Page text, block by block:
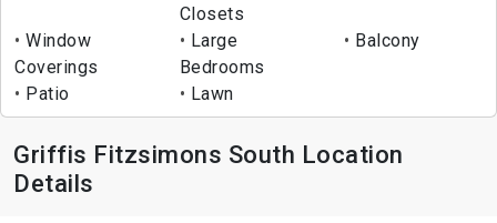
Closets
Window
Coverings
Large
Bedrooms
Balcony
Patio Lawn
Griffis Fitzsimons South Location
Details